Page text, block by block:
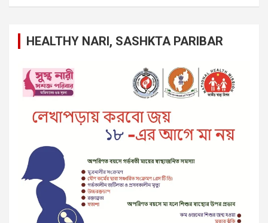
HEALTHY NARI, SASHKTA PARIBAR